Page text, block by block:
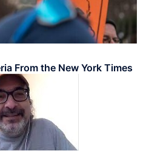
From the New York Times